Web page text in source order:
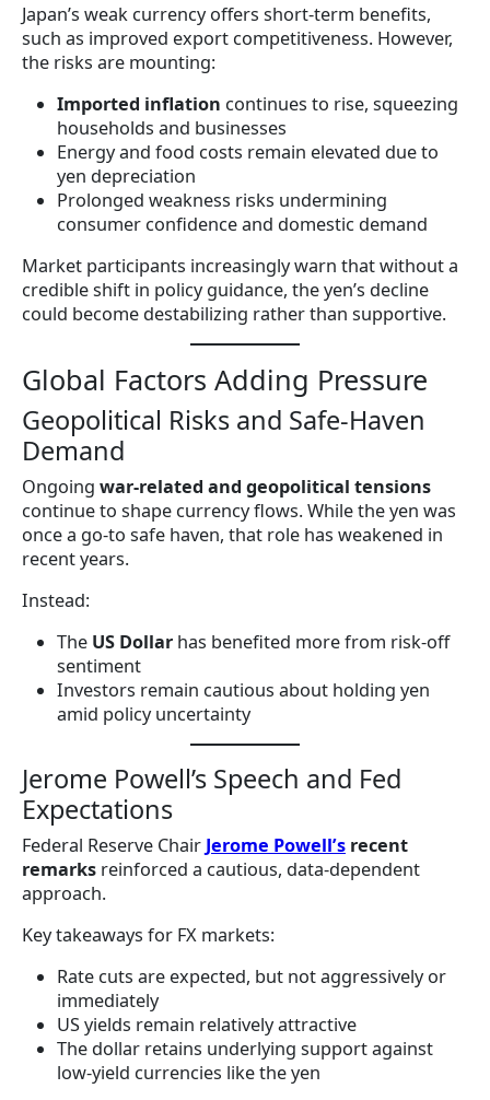
Japan’s weak currency offers short-term benefits,
such as improved export competitiveness. However,
the risks are mounting:
Imported inflation continues to rise, squeezing
households and businesses
Energy and food costs remain elevated due to
yen depreciation
Prolonged weakness risks undermining
consumer confidence and domestic demand
Market participants increasingly warn that without a
credible shift in policy guidance, the yen’s decline
could become destabilizing rather than supportive.
Global Factors Adding Pressure
Geopolitical Risks and Safe-Haven
Demand
Ongoing war-related and geopolitical tensions
continue to shape currency flows. While the yen was
once a go-to safe haven, that role has weakened in
recent years.
Instead:
The US Dollar has benefited more from risk-off
sentiment
Investors remain cautious about holding yen
amid policy uncertainty
Jerome Powell’s Speech and Fed
Expectations
Federal Reserve Chair Jerome Powell’s recent
remarks reinforced a cautious, data-dependent
approach.
Key takeaways for FX markets:
Rate cuts are expected, but not aggressively or
immediately
US yields remain relatively attractive
The dollar retains underlying support against
low-yield currencies like the yen